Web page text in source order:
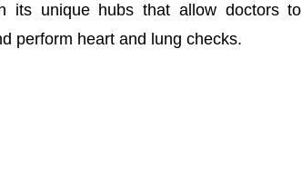
its unique hubs that allow doctors to
perform heart and lung checks.